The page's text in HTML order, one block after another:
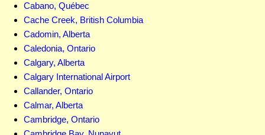
Cabano, Québec
Cache Creek, British Columbia
Cadomin, Alberta
Caledonia, Ontario
Calgary, Alberta
Calgary International Airport
Callander, Ontario
Calmar, Alberta
Cambridge, Ontario